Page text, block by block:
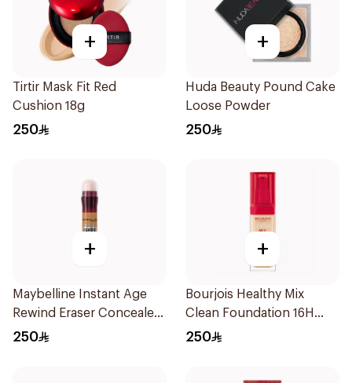
+
Tirtir Mask Fit Red
Cushion 18g
250
+
Huda Beauty Pound Cake
Loose Powder
250
+
Maybelline Instant Age
Rewind Eraser Concealer
6.8Ml
250
+
Bourjois Healthy Mix
Clean Foundation 16H
Wear
250